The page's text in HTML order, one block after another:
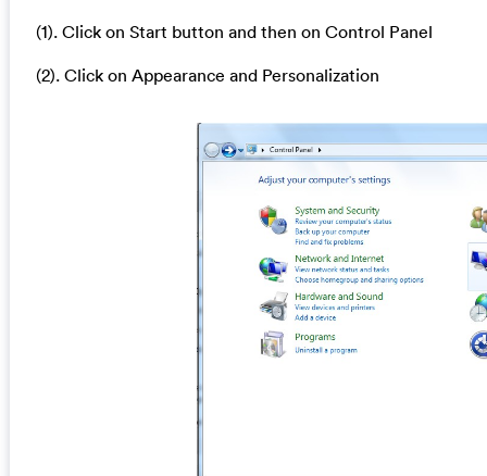
(1). Click on Start button and then on Control Panel
(2). Click on Appearance and Personalization